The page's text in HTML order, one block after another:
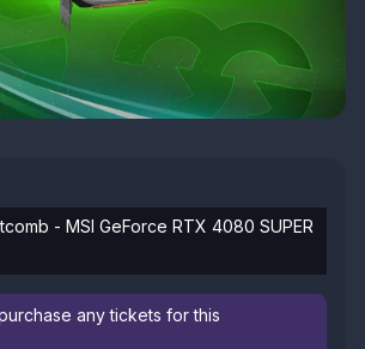
- MSI GeForce RTX 4080 SUPER
any tickets for this